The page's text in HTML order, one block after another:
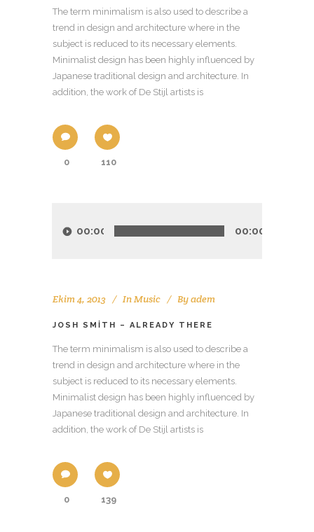
The term minimalism is also used to describe a
trend in design and architecture where in the
subject is reduced to its necessary elements.
Minimalist design has been highly influenced by
Japanese traditional design and architecture. In
addition, the work of De Stijl artists is
0 110
oynatıcı00:00 00:00
Ekim 4, 2013 InMusic Byadem
JOSH SMITH – ALREADY THERE
The term minimalism is also used to describe a
trend in design and architecture where in the
subject is reduced to its necessary elements.
Minimalist design has been highly influenced by
Japanese traditional design and architecture. In
addition, the work of De Stijl artists is
0 139